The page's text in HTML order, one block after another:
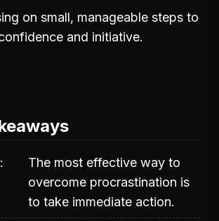
on small, manageable steps to
and initiative.
The most effective way to
overcome procrastination is
to take immediate action.